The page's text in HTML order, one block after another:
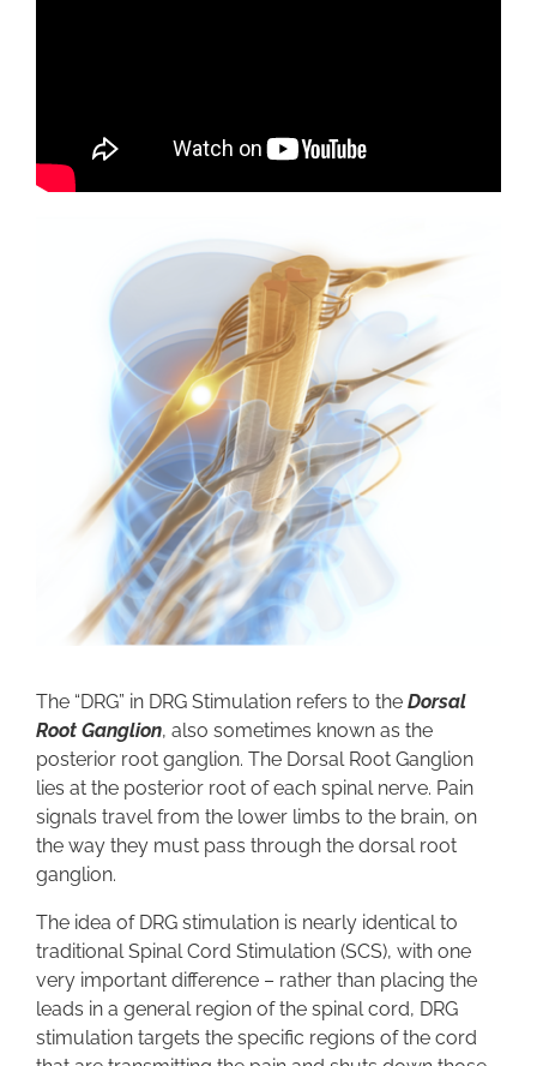
The “DRG” in DRG Stimulation refers to the Dorsal
Root Ganglion, also sometimes known as the
posterior root ganglion. The Dorsal Root Ganglion
lies at the posterior root of each spinal nerve. Pain
signals travel from the lower limbs to the brain, on
the way they must pass through the dorsal root
ganglion.
The idea of DRG stimulation is nearly identical to
traditional Spinal Cord Stimulation (SCS), with one
very important difference – rather than placing the
leads in a general region of the spinal cord, DRG
stimulation targets the specific regions of the cord